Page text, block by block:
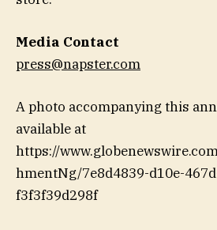
Media Contact
press@napster.com
A photo accompanying this
available at
https://
hmentNg/7e8d4839-d10e-
f3f3f39d298f